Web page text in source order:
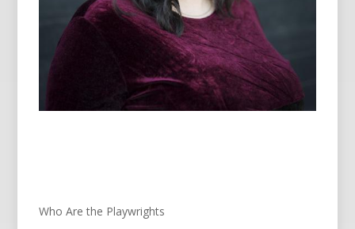
Who Are the Playwrights